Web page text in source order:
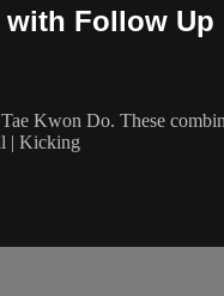
Follow Up
Kwon Do. These
| Kicking